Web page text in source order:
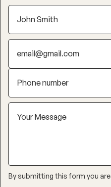
By submitting this form you